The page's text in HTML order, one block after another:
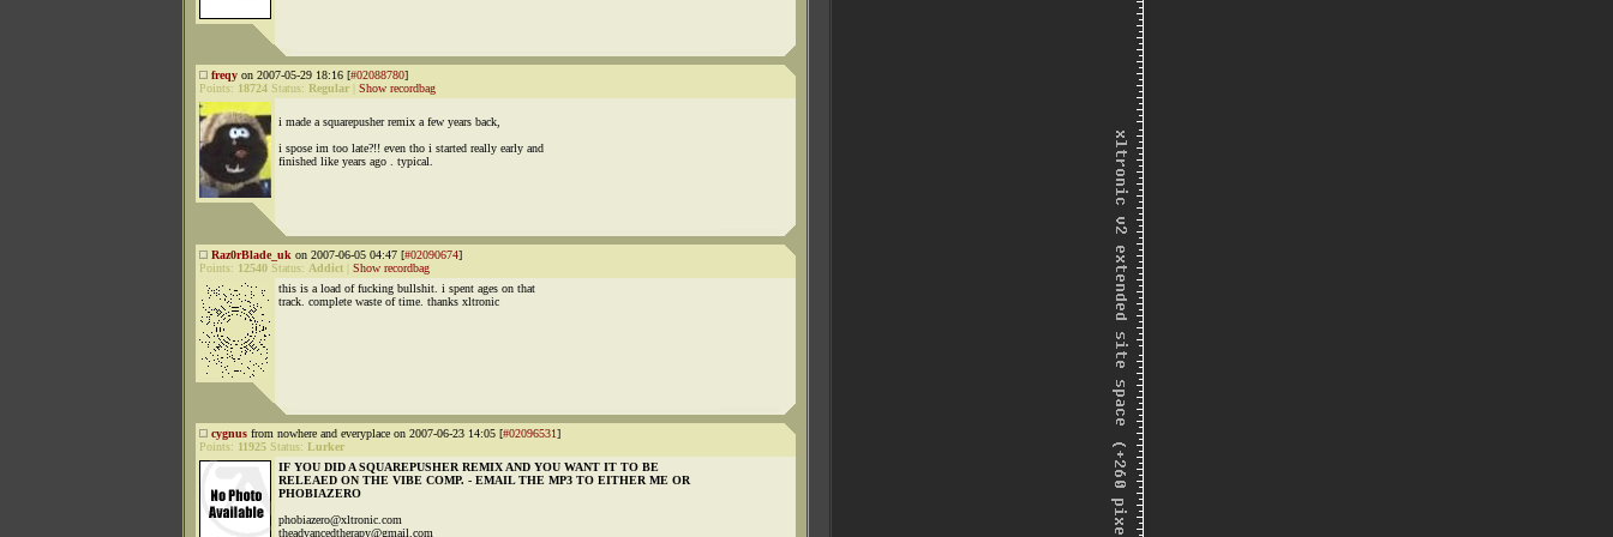
freqy on 2007-05-29 18:16 [#02088780]
Points: 18724 Status: Regular Show recordbag
i made a squarepusher remix a few years back,
i spose im too late?!! even tho i started really early and
finished like years ago . typical.
Raz0rBlade_uk on 2007-06-05 04:47 [#02090674]
Points: 12540 Status: Addict
Show recordbag
this is a load of fucking bullshit. i spent ages on that
track. complete waste of time. thanks xltronic
cygnus from nowhere and everyplace on 2007-06-23 14:05 [#02096531]
Points: 11925 Status: Lurker
IF YOU DID A SQUAREPUSHER REMIX AND YOU WANT IT TO BE
RELEAED ON THE VIBE COMP. - EMAIL THE MP3 TO EITHER ME OR
PHOBIAZERO
phobiazero@xltronic.com
theadvancedtherapy@gmail.com